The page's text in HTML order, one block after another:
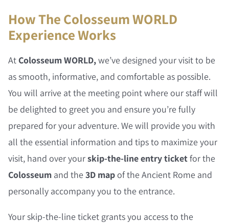
How The Colosseum WORLD
Experience Works
At Colosseum WORLD,we’ve designed your visit to be
as smooth, informative, and comfortable as possible.
You will arrive at the meeting point where our staff will
be delighted to greet you and ensure you’re fully
prepared for your adventure. We will provide you with
all the essential information and tips to maximize your
visit, hand over yourskip-the-line entry ticketfor the
Colosseumand the3D map of the Ancient Rome and
personally accompany you to the entrance.
Your skip-the-line ticket grants you access to the